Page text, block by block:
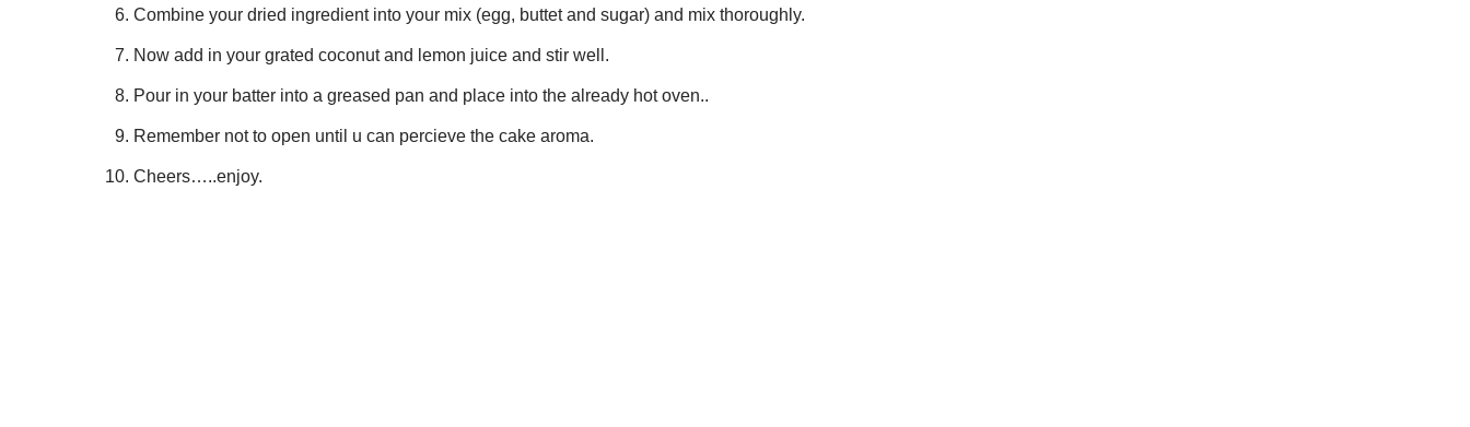
Combine your dried ingredient into your mix (egg, buttet and sugar) and mix thoroughly.
Now add in your grated coconut and lemon juice and stir well.
Pour in your batter into a greased pan and place into the already hot oven..
Remember not to open until u can percieve the cake aroma.
Cheers…..enjoy.